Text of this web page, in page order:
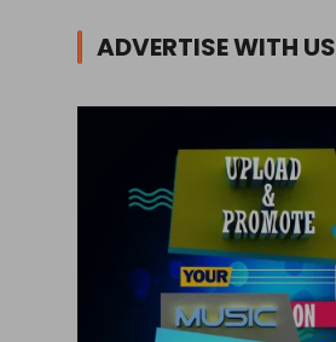
ADVERTISE WITH US